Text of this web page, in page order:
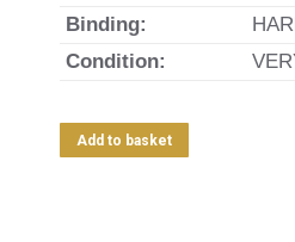
Binding:
Condition:
Add to basket